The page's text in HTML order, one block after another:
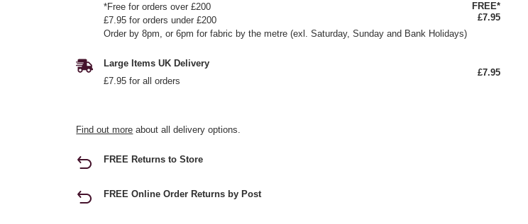
*Free for orders over £200
£7.95 for orders under £200
Order by 8pm, or 6pm for fabric by the metre (exl. Saturday, Sunday and Bank Holidays)
FREE*
£7.95
Large Items UK Delivery
£7.95 for all orders
£7.95
Find out more about all delivery options.
FREE Returns to Store
FREE Online Order Returns by Post